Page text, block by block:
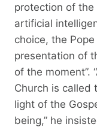
protection of
artificial
choice, the
presentation of
of the moment”.
Church is called
light of the
being,” he